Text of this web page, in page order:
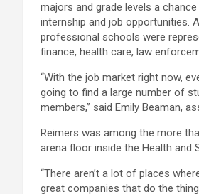
majors and grade levels a
internship and job opportunities.
professional schools were
finance, health care, law
“With the job market right now,
going to find a large number of
members,” said Emily Beaman,
Reimers was among the more
arena floor inside the Health and
“There aren’t a lot of places
great companies that do the